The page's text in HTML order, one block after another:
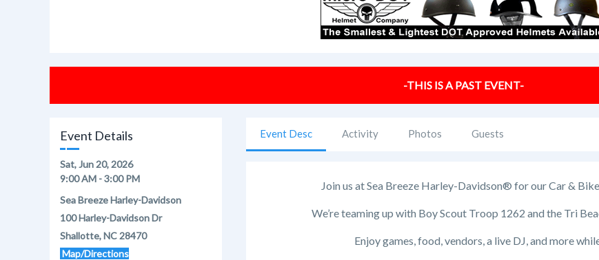
-THIS IS A PAST EVENT-
Event Details
Sat, Jun 20, 2026
9:00 AM - 3:00 PM
Sea Breeze Harley-Davidson
100 Harley-Davidson Dr
Shallotte, NC 28470
Map/Directions
Event Desc Activity Photos Guests
Join us at Sea Breeze Harley-Davidson® for our Car &
We’re teaming up with Boy Scout Troop 1262 and the Tri
Enjoy games, food, vendors, a live DJ, and more